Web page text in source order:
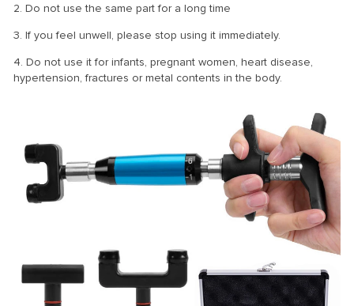
2. Do not use the same part for a long time
3. If you feel unwell, please stop using it immediately.
4. Do not use it for infants, pregnant women, heart disease,
hypertension, fractures or metal contents in the body.